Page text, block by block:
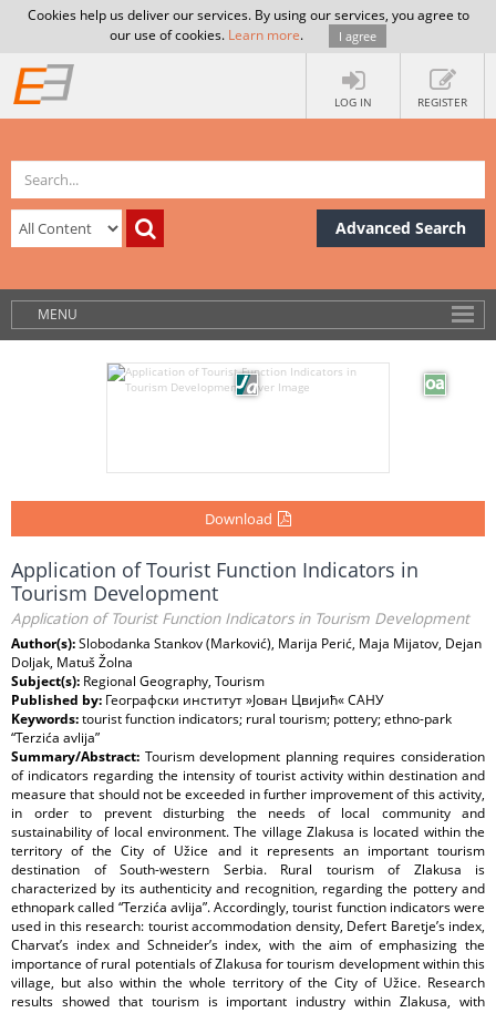
Cookies help us deliver our services. By using our services, you agree to
our use of cookies. Learn more. I agree
LOG IN REGISTER
Advanced Search
MENU
Download
Application of Tourist Function Indicators in
Tourism Development
Application of Tourist Function Indicators in Tourism Development
Author(s):Slobodanka Stankov (Marković), Marija Perić, Maja Mijatov, Dejan
Doljak, Matuš Žolna
Subject(s): Regional Geography, Tourism
Published by: Географски институт »Јован Цвијић« САНУ
Keywords:tourist function indicators; rural tourism; pottery; ethno-park
“Terzića avlija”
Summary/Abstract: Tourism development planning requires consideration
of indicators regarding the intensity of tourist activity within destination and
measure that should not be exceeded in further improvement of this activity,
in order to prevent disturbing the needs of local community and
sustainability of local environment. The village Zlakusa is located within the
territory of the City of Užice and it represents an important tourism
destination of South-western Serbia. Rural tourism of Zlakusa is
characterized by its authenticity and recognition, regarding the pottery and
ethnopark called “Terzića avlija”. Accordingly, tourist function indicators were
used in this research: tourist accommodation density, Defert Baretje’s index,
Charvat’s index and Schneider’s index, with the aim of emphasizing the
importance of rural potentials of Zlakusa for tourism development within this
village, but also within the whole territory of the City of Užice. Research
results showed that tourism is important industry within Zlakusa, with